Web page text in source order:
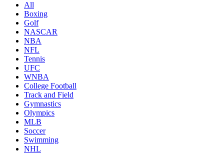
All
Boxing
Golf
NASCAR
NBA
NFL
Tennis
UFC
WNBA
College Football
Track and Field
Gymnastics
Olympics
MLB
Soccer
Swimming
NHL